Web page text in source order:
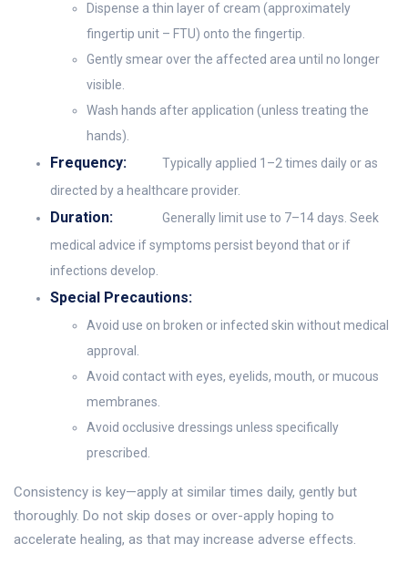
Dispense a thin layer of cream (approximately
fingertip unit – FTU) onto the fingertip.
Gently smear over the affected area until no longer
visible.
Wash hands after application (unless treating the
hands).
Frequency:
Typically applied 1–2 times daily or as
directed by a healthcare provider.
Duration:
Generally limit use to 7–14 days. Seek
medical advice if symptoms persist beyond that or if
infections develop.
Special Precautions:
Avoid use on broken or infected skin without medical
approval.
Avoid contact with eyes, eyelids, mouth, or mucous
membranes.
Avoid occlusive dressings unless specifically
prescribed.
Consistency is key—apply at similar times daily, gently but
thoroughly. Do not skip doses or over-apply hoping to
accelerate healing, as that may increase adverse effects.